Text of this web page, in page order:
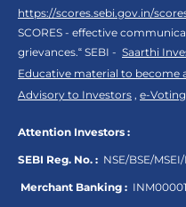
https://scores.sebi.gov.in/
SCORES - effective
grievances.“ SEBI - Saarthi
Educative material to become
Advisory to Investors , e-
Attention Investors :
SEBI Reg. No. : NSE/BSE/
Merchant Banking :